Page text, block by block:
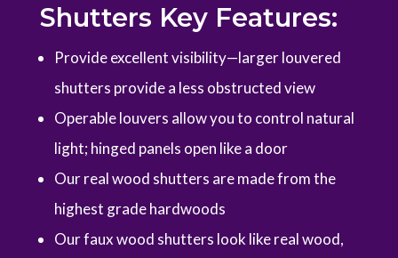
Shutters Key Features:
Provide excellent visibility—larger louvered
shutters provide a less obstructed view
Operable louvers allow you to control natural
light; hinged panels open like a door
Our real wood shutters are made from the
highest grade hardwoods
Our faux wood shutters look like real wood,